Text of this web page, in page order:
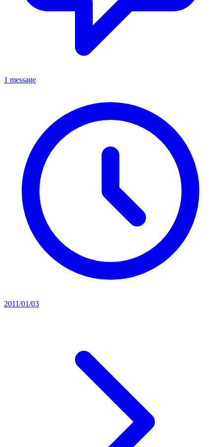
1 message
2011/01/03